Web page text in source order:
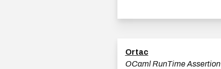
Ortac
OCaml RunTime Assertion